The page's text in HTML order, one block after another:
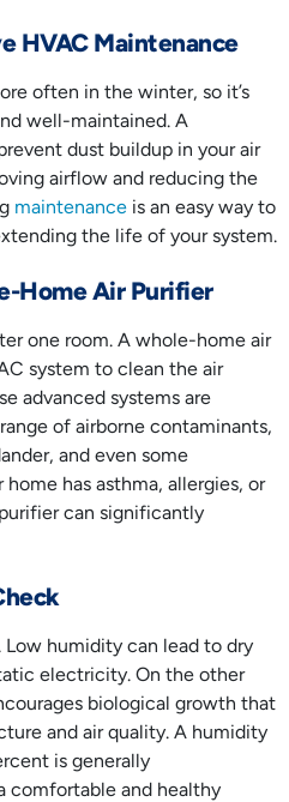
HVAC Maintenance
often in the winter, so it’s
well-maintained. A
dust buildup in your air
airflow and reducing the
maintenance is an easy way to
the life of your system.
Home Air Purifier
one room. A whole-home air
system to clean the air
advanced systems are
of airborne contaminants,
and even some
has asthma, allergies, or
can significantly
humidity can lead to dry
electricity. On the other
biological growth that
and air quality. A humidity
is generally
comfortable and healthy